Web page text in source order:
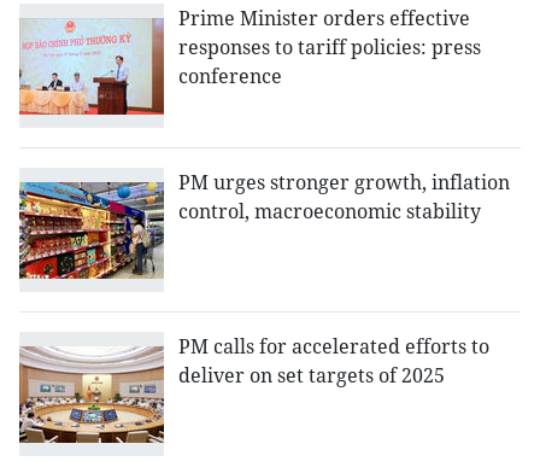
Prime Minister orders effective
responses to tariff policies: press
conference
PM urges stronger growth, inflation
control, macroeconomic stability
PM calls for accelerated efforts to
deliver on set targets of 2025